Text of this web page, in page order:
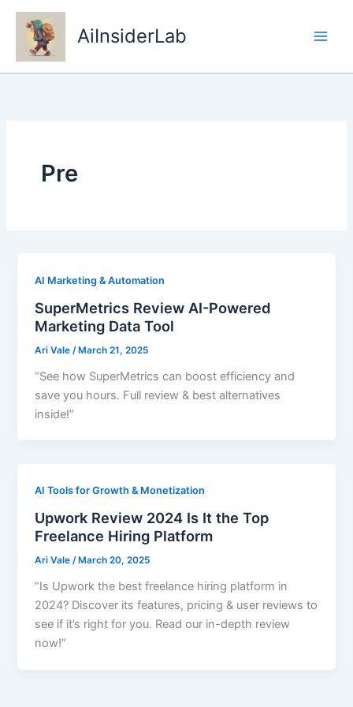
Skip
content
AiInsiderLab
Pre
AI Marketing & Automation
SuperMetrics Review AI-Powered
Marketing Data Tool
Ari Vale /March 21, 2025
“See how SuperMetrics can boost efficiency and
save you hours. Full review & best alternatives
inside!”
AI Tools for Growth & Monetization
Upwork Review 2024 Is It the Top
Freelance Hiring Platform
Ari Vale/ March 20, 2025
“Is Upwork the best freelance hiring platform in
2024? Discover its features, pricing & user reviews to
see if it’s right for you. Read our in-depth review
now!”